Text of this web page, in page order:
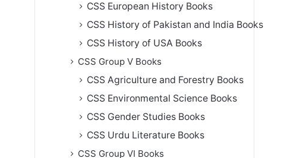
CSS European History Books
CSS History of Pakistan and India Books
CSS History of USA Books
CSS Group V Books
CSS Agriculture and Forestry Books
CSS Environmental Science Books
CSS Gender Studies Books
CSS Urdu Literature Books
CSS Group VI Books